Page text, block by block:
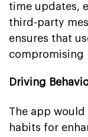
time updates,
third-party
ensures that
compromising
Driving
The app
habits for